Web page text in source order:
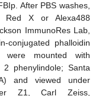
After PBS washes,
Red X or Alexa488
ImmunoRes Lab,
conjugated phalloidin
were mounted with
2 phenylindole; Santa
and viewed under
Z1, Carl Zeiss,